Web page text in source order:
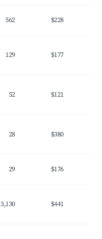
562 $228
129 $177
52 $121
28 $380
29 $176
3,130 $441